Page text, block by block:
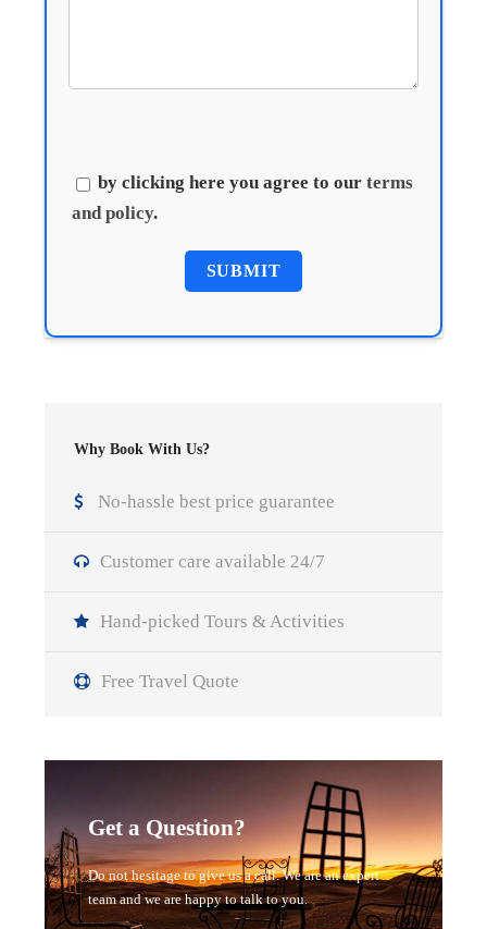
by clicking here you agree to our terms
and policy.
Why Book With Us?
No-hassle best price guarantee
Customer care available 24/7
Hand-picked Tours & Activities
Free Travel Quote
Get a Question?
Do not hesitage to give us a call. We are an expert
team and we are happy to talk to you.